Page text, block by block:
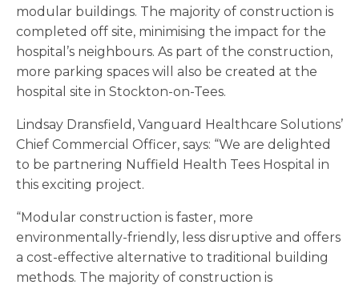
modular buildings. The majority of construction is
completed off site, minimising the impact for the
hospital’s neighbours. As part of the construction,
more parking spaces will also be created at the
hospital site in Stockton-on-Tees.
Lindsay Dransfield, Vanguard Healthcare Solutions’
Chief Commercial Officer, says: “We are delighted
to be partnering Nuffield Health Tees Hospital in
this exciting project.
“Modular construction is faster, more
environmentally-friendly, less disruptive and offers
a cost-effective alternative to traditional building
methods. The majority of construction is